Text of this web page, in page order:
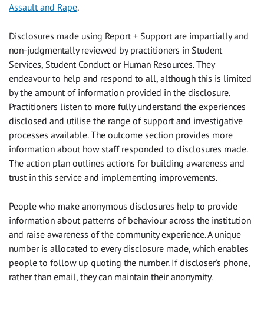
Assault and Rape.
Disclosures made using Report + Support are impartially and
non-judgmentally reviewed by practitioners in Student
Services, Student Conduct or Human Resources. They
endeavour to help and respond to all, although this is limited
by the amount of information provided in the disclosure.
Practitioners listen to more fully understand the experiences
disclosed and utilise the range of support and investigative
processes available. The outcome section provides more
information about how staff responded to disclosures made.
The action plan outlines actions for building awareness and
trust in this service and implementing improvements.
People who make anonymous disclosures help to provide
information about patterns of behaviour across the institution
and raise awareness of the community experience. A unique
number is allocated to every disclosure made, which enables
people to follow up quoting the number. If discloser’s phone,
rather than email, they can maintain their anonymity.